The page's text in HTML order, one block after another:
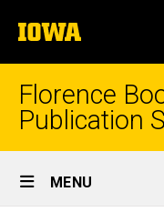
to
content
The
University
of
Iowa
Florence
Publication
Site
Main
MENU